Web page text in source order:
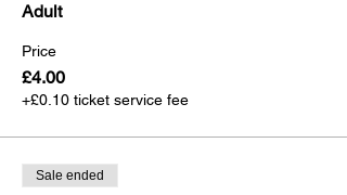
Adult
Price
£4.00
+£0.10 ticket service fee
Sale ended